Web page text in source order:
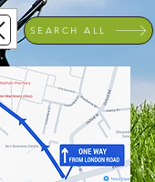
DEALER
SEARCH ALL